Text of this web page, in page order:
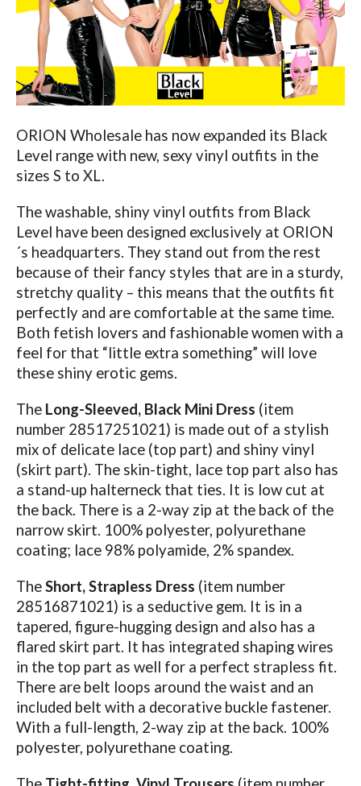
ORION Wholesale has now expanded its Black
Level range with new, sexy vinyl outfits in the
sizes S to XL.
The washable, shiny vinyl outfits from Black
Level have been designed exclusively at ORION
´s headquarters. They stand out from the rest
because of their fancy styles that are in a sturdy,
stretchy quality – this means that the outfits fit
perfectly and are comfortable at the same time.
Both fetish lovers and fashionable women with a
feel for that “little extra something” will love
these shiny erotic gems.
The Long-Sleeved, Black Mini Dress (item
number 28517251021) is made out of a stylish
mix of delicate lace (top part) and shiny vinyl
(skirt part). The skin-tight, lace top part also has
a stand-up halterneck that ties. It is low cut at
the back. There is a 2-way zip at the back of the
narrow skirt. 100% polyester, polyurethane
coating; lace 98% polyamide, 2% spandex.
TheShort, Strapless Dress (item number
28516871021) is a seductive gem. It is in a
tapered, figure-hugging design and also has a
flared skirt part. It has integrated shaping wires
in the top part as well for a perfect strapless fit.
There are belt loops around the waist and an
included belt with a decorative buckle fastener.
With a full-length, 2-way zip at the back. 100%
polyester, polyurethane coating.